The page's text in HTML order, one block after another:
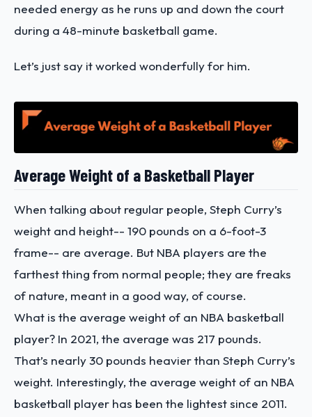
needed energy as he runs up and down the court
during a 48-minute basketball game.
Let’s just say it worked wonderfully for him.
Average Weight of a Basketball Player
When talking about regular people, Steph Curry’s
weight and height-- 190 pounds on a 6-foot-3
frame-- are average. But NBA players are the
farthest thing from normal people; they are freaks
of nature, meant in a good way, of course.
What is the average weight of an NBA basketball
player? In 2021, the average was 217 pounds.
That’s nearly 30 pounds heavier than Steph Curry’s
weight. Interestingly, the average weight of an NBA
basketball player has been the lightest since 2011.